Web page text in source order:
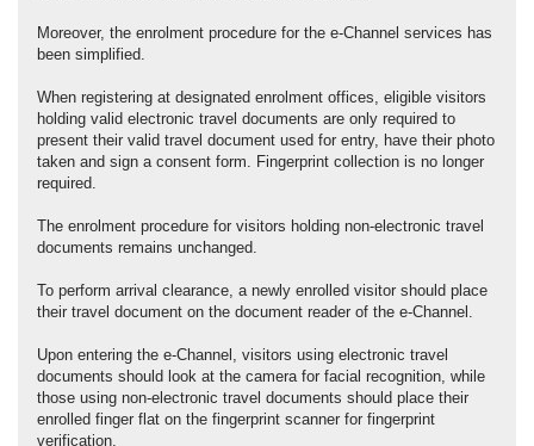
Moreover, the enrolment procedure for the e-Channel services has
been simplified.
When registering at designated enrolment offices, eligible visitors
holding valid electronic travel documents are only required to
present their valid travel document used for entry, have their photo
taken and sign a consent form. Fingerprint collection is no longer
required.
The enrolment procedure for visitors holding non-electronic travel
documents remains unchanged.
To perform arrival clearance, a newly enrolled visitor should place
their travel document on the document reader of the e-Channel.
Upon entering the e-Channel, visitors using electronic travel
documents should look at the camera for facial recognition, while
those using non-electronic travel documents should place their
enrolled finger flat on the fingerprint scanner for fingerprint
verification.